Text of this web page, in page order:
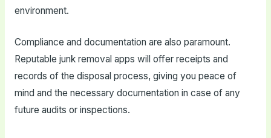
environment.
Compliance and documentation are also paramount.
Reputable junk removal apps will offer receipts and
records of the disposal process, giving you peace of
mind and the necessary documentation in case of any
future audits or inspections.